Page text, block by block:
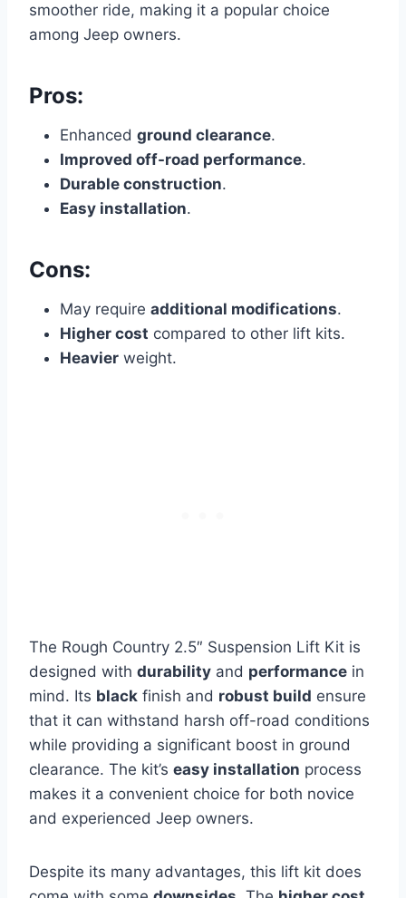
smoother ride, making it a popular choice
among Jeep owners.
Pros:
Enhanced ground clearance.
Improved off-road performance.
Durable construction.
Easy installation.
Cons:
May require additional modifications.
Higher cost compared to other lift kits.
Heavier weight.
The Rough Country 2.5″ Suspension Lift Kit is
designed with durability and performance in
mind. Its black finish and robust build ensure
that it can withstand harsh off-road conditions
while providing a significant boost in ground
clearance. The kit’s easy installation process
makes it a convenient choice for both novice
and experienced Jeep owners.
Despite its many advantages, this lift kit does